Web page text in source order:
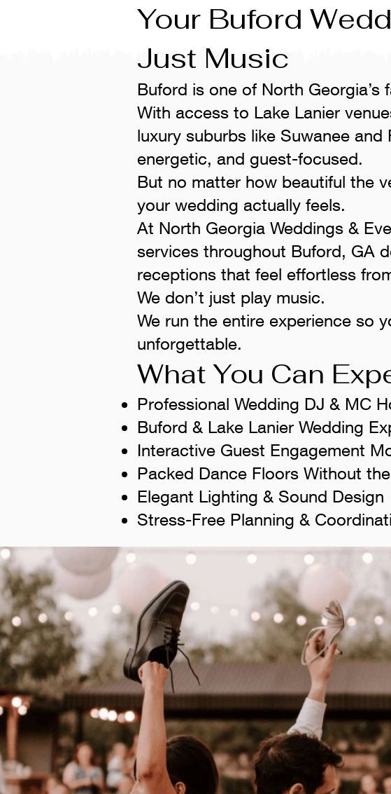
Your Buford
Just Music
Buford is one of North
With access to Lake Lanier
luxury suburbs like Suwanee
energetic, and guest-focused.
But no matter how beautiful the
your wedding actually feels.
At North Georgia Weddings &
services throughout Buford, GA
receptions that feel effortless
We don’t just play music.
We run the entire experience so
unforgettable.
What You Can
Professional Wedding DJ & MC
Buford & Lake Lanier Wedding
Interactive Guest Engagement
Packed Dance Floors Without
Elegant Lighting & Sound Design
Stress-Free Planning &